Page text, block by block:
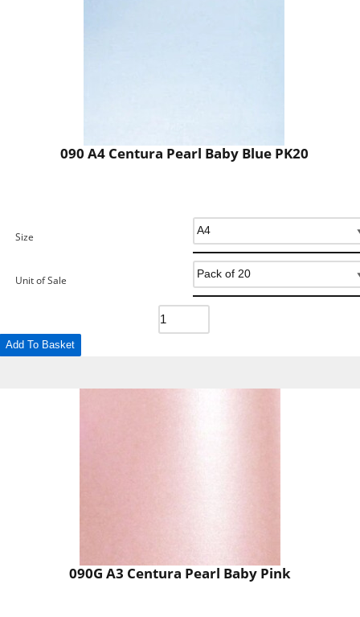
090 A4 Centura Pearl Baby Blue PK20
Size
Unit of Sale
Add To Basket
090G A3 Centura Pearl Baby Pink